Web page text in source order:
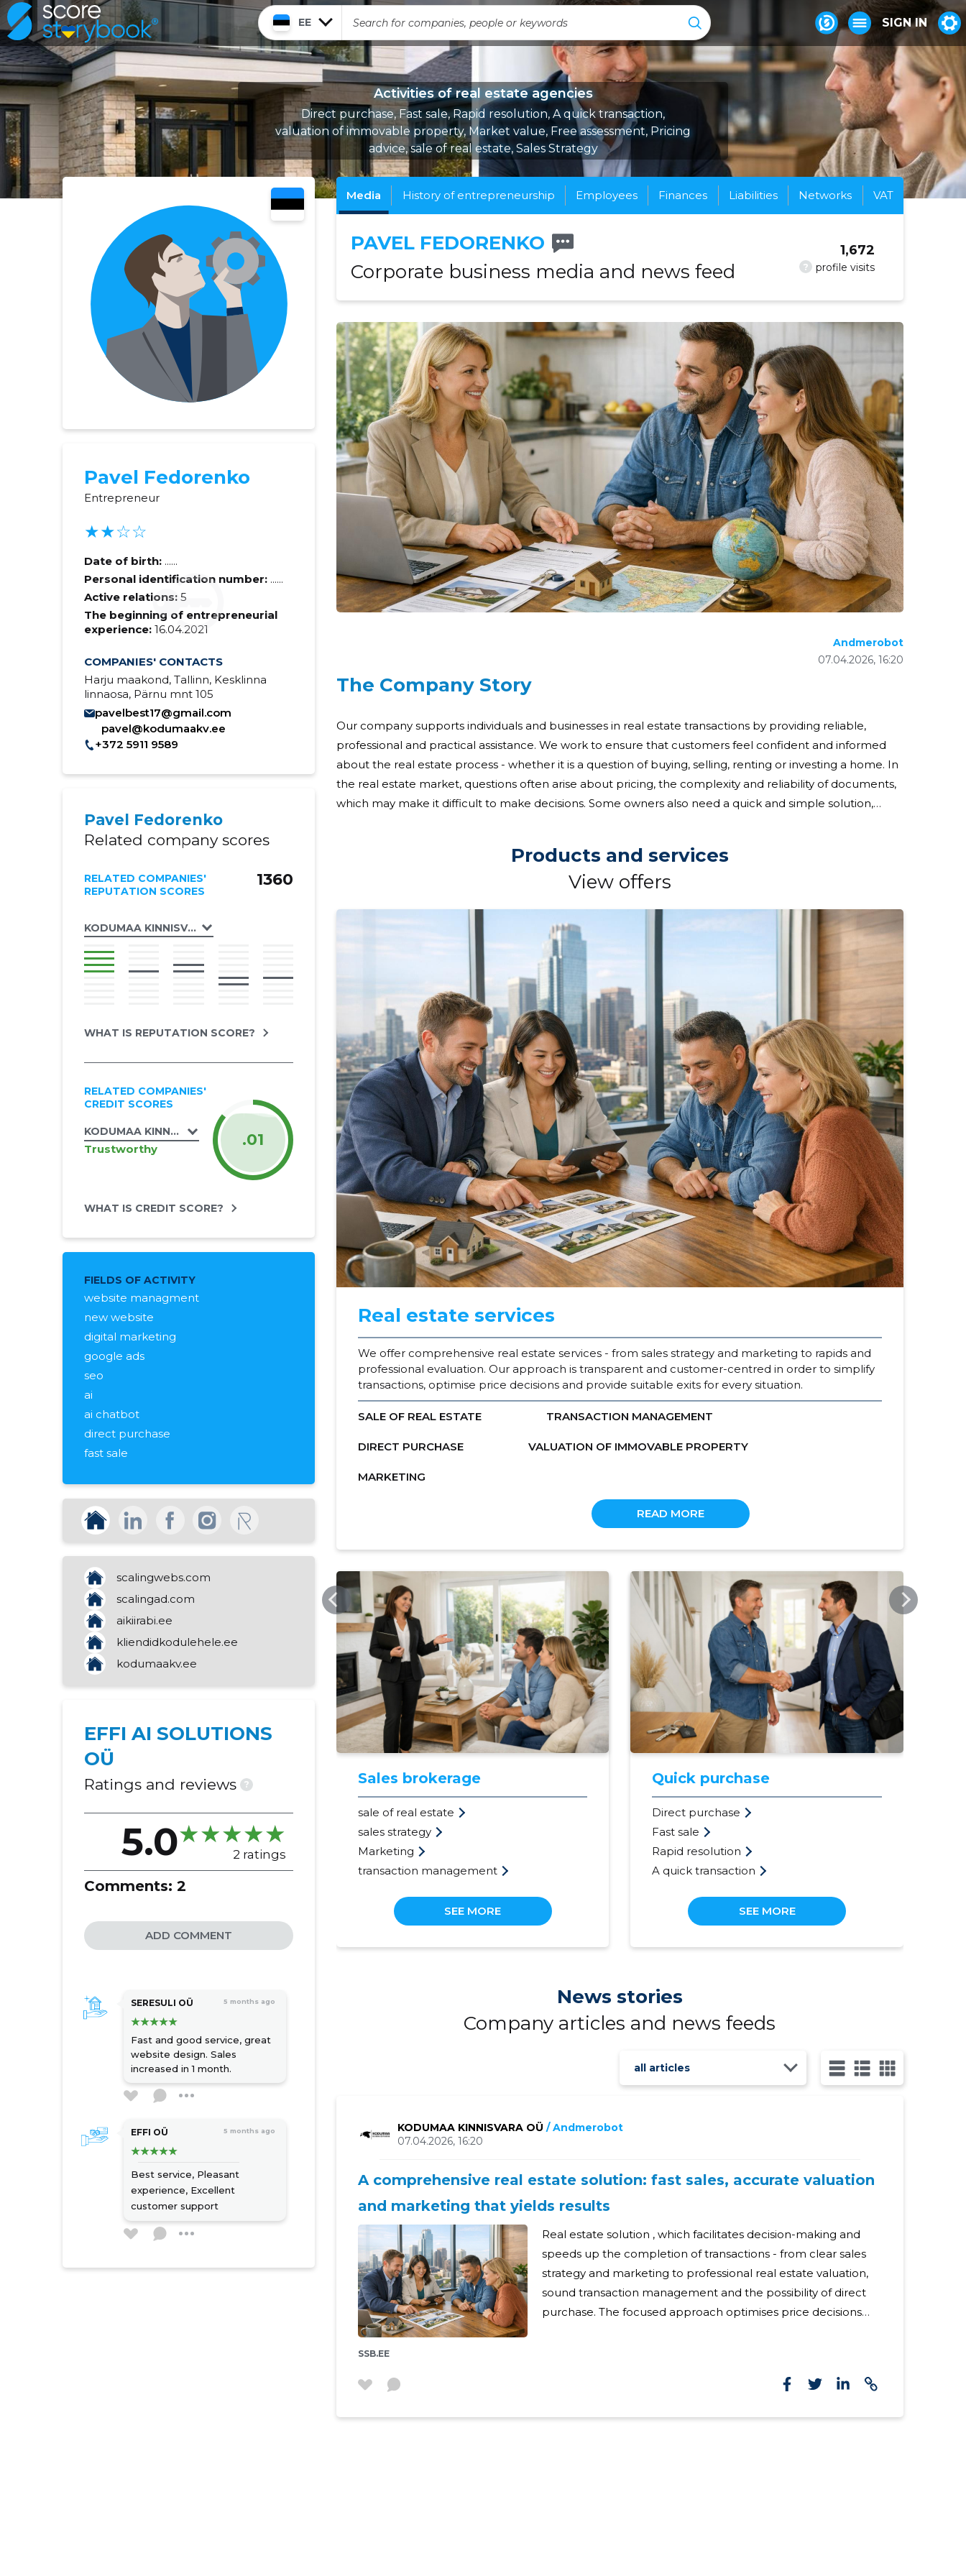
EE SIGN IN
Activities of real estate agencies
Direct purchase, Fast sale, Rapid resolution, A quick transaction,
valuation of immovable property, Market value, Free assessment, Pricing
advice, sale of real estate, Sales Strategy
Pavel Fedorenko
Entrepreneur
★★☆☆
Date of birth: ......
Personal identification number: ......
Active relations: 5
The beginning of entrepreneurial
experience:16.04.2021
COMPANIES' CONTACTS
Harju maakond, Tallinn, Kesklinna
linnaosa, Pärnu mnt 105
pavelbest17@gmail.com
pavel@kodumaakv.ee
+372 5911 9589
Pavel Fedorenko
Related company scores
RELATED COMPANIES'
REPUTATION SCORES
KODUMAA KINNISVARA OÜ
1360
WHAT IS REPUTATION SCORE?
RELATED COMPANIES'
CREDIT SCORES
KODUMAA KINNISVARA OÜ
Trustworthy .01
WHAT IS CREDIT SCORE?
FIELDS OF ACTIVITY
website managment
new website
digital marketing
google ads
seo
ai
ai chatbot
direct purchase
fast sale
valuation of immovable property
market value
pricing advice
sale of real estate
sales strategy
marketing
transaction management
activities of real estate agencies
retail sale of other goods
scalingwebs.com
scalingad.com
aikiirabi.ee
kliendidkodulehele.ee
kodumaakv.ee
EFFI AI SOLUTIONS
OÜ
Ratings and reviews ?
5.0 2 ratings
Comments: 2
ADD COMMENT
SERESULI OÜ 5 months ago
Fast and good service, great
website design. Sales
increased in 1 month.
EFFI OÜ 5 months ago
Best service, Pleasant
experience, Excellent
customer support
Media History of entrepreneurship Employees Finances Liabilities Networks VAT
PAVEL FEDORENKO
Corporate business media and news feed
? profile visits
1,672
The Company Story
07.04.2026, 16:20
Andmerobot
Our company supports individuals and businesses in real estate transactions by providing reliable,
professional and practical assistance. We work to ensure that customers feel confident and informed
about the real estate process - whether it is a question of buying, selling, renting or investing a home. In
the real estate market, questions often arise about pricing, the complexity and reliability of documents,
which may make it difficult to make decisions. Some owners also need a quick and simple solution,
Products and services
View offers
Real estate services
We offer comprehensive real estate services - from sales strategy and marketing to rapids and
professional evaluation. Our approach is transparent and customer-centred in order to simplify
transactions, optimise price decisions and provide suitable exits for every situation.
SALE OF REAL ESTATE TRANSACTION MANAGEMENT
DIRECT PURCHASE VALUATION OF IMMOVABLE PROPERTY
MARKETING
READ MORE
KODUMAAKV.EE
Sales brokerage
sale of real estate
sales strategy
Marketing
transaction management
SEE MORE
KODUMAAKV.EE
Quick purchase
Direct purchase
Fast sale
Rapid resolution
A quick transaction
SEE MORE
News stories
Company articles and news feeds
all articles
KODUMAA KINNISVARA OÜ / Andmerobot
07.04.2026, 16:20
A comprehensive real estate solution: fast sales, accurate valuation
and marketing that yields results
SSB.EE
Real estate solution , which facilitates decision-making and
speeds up the completion of transactions - from clear sales
strategy and marketing to professional real estate valuation,
sound transaction management and the possibility of direct
purchase. The focused approach optimises price decisions
of real estate: homeowners, investors, developers, bankruptcy
Your name
Your comment